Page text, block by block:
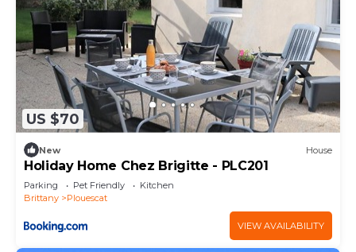
US $70
New House
Holiday Home Chez Brigitte - PLC201
Parking Pet Friendly
Kitchen
Brittany
Plouescat
VIEW AVAILABILITY